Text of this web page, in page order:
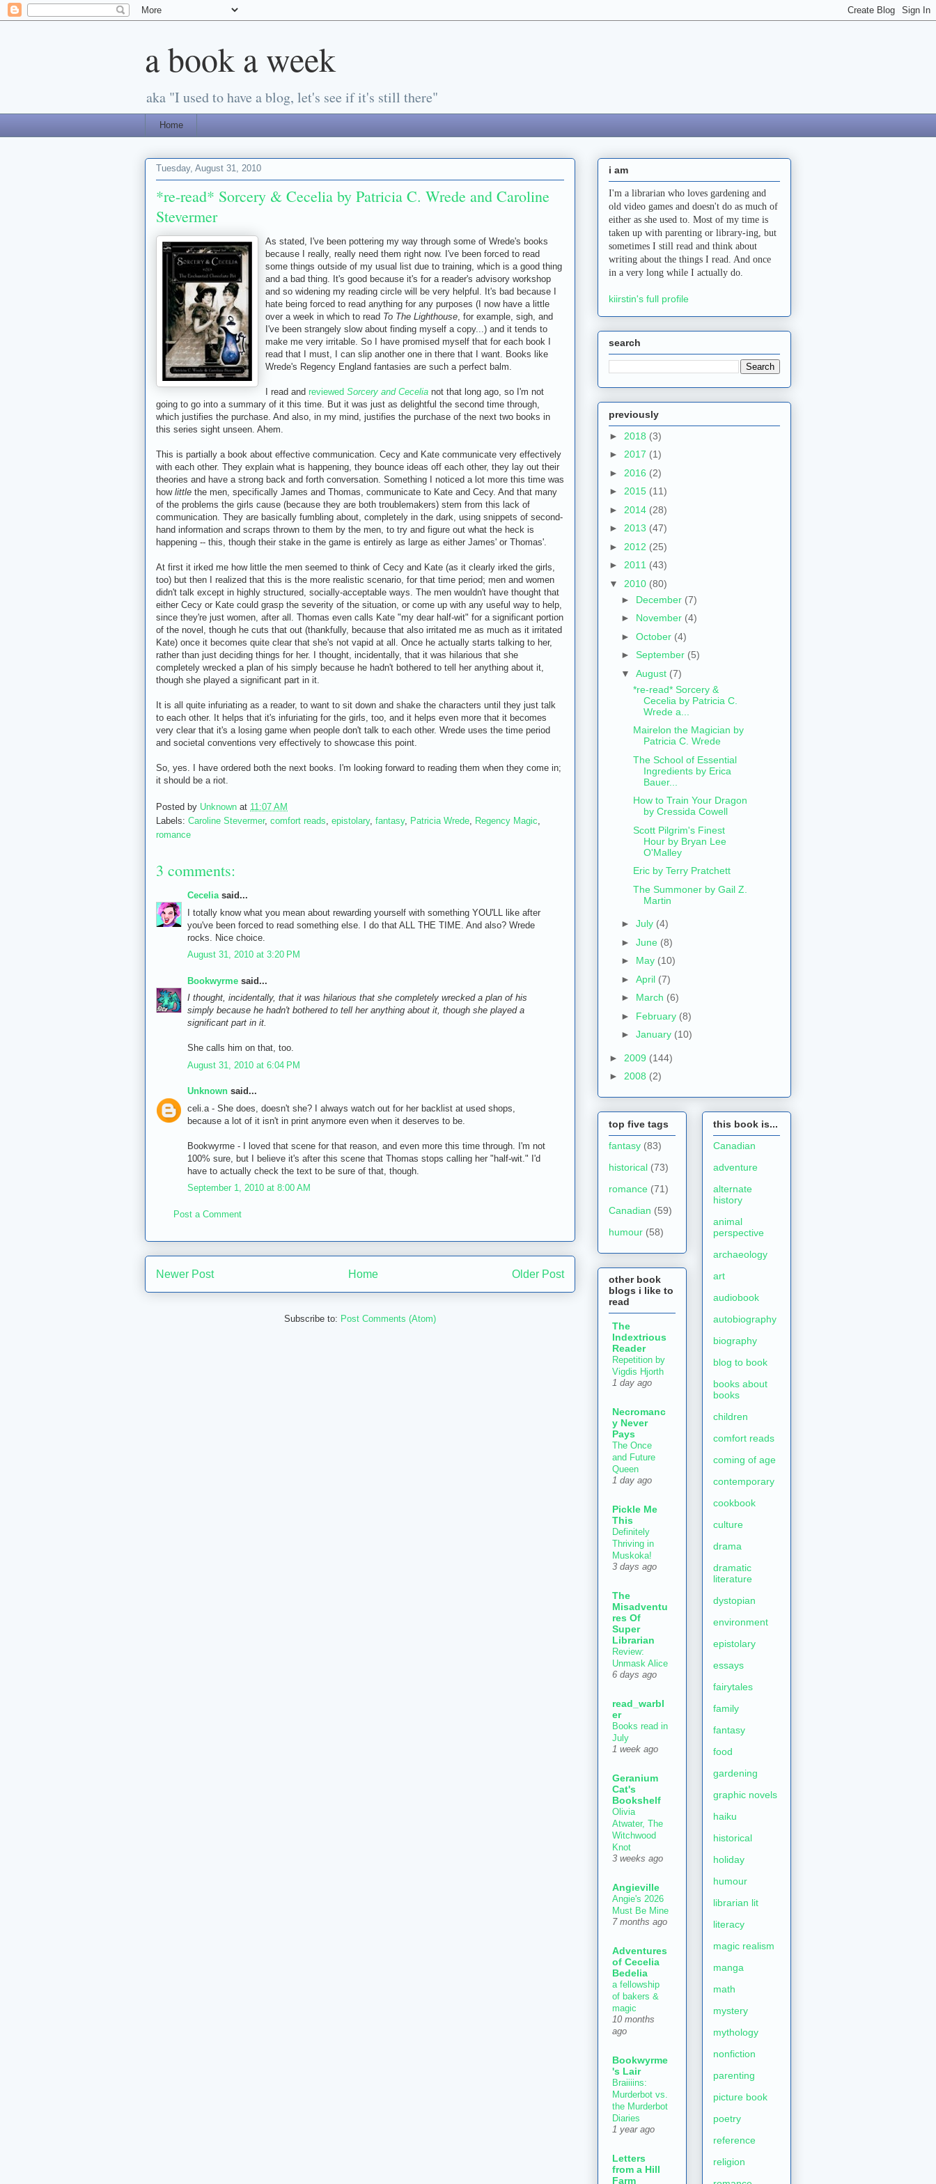
a book a week
aka "I used to have a blog, let's see if it's still there"
Home
Tuesday, August 31, 2010
*re-read* Sorcery & Cecelia by Patricia C. Wrede and Caroline
Stevermer
As stated, I've been pottering my way through some of Wrede's books
because I really, really need them right now. I've been forced to read
some things outside of my usual list due to training, which is a good thing
and a bad thing. It's good because it's for a reader's advisory workshop
and so widening my reading circle will be very helpful. It's bad because I
hate being forced to read anything for any purposes (I now have a little
over a week in which to read To The Lighthouse , for example, sigh, and
I've been strangely slow about finding myself a copy...) and it tends to
make me very irritable. So I have promised myself that for each book I
read that I must, I can slip another one in there that I want. Books like
Wrede's Regency England fantasies are such a perfect balm.
I read and reviewed Sorcery and Cecelia not that long ago, so I'm not
going to go into a summary of it this time. But it was just as delightful the second time through,
which justifies the purchase. And also, in my mind, justifies the purchase of the next two books in
this series sight unseen. Ahem.
This is partially a book about effective communication. Cecy and Kate communicate very effectively
with each other. They explain what is happening, they bounce ideas off each other, they lay out their
theories and have a strong back and forth conversation. Something I noticed a lot more this time was
how little the men, specifically James and Thomas, communicate to Kate and Cecy. And that many
of the problems the girls cause (because they are both troublemakers) stem from this lack of
communication. They are basically fumbling about, completely in the dark, using snippets of second-
hand information and scraps thrown to them by the men, to try and figure out what the heck is
happening -- this, though their stake in the game is entirely as large as either James' or Thomas'.
At first it irked me how little the men seemed to think of Cecy and Kate (as it clearly irked the girls,
too) but then I realized that this is the more realistic scenario, for that time period; men and women
didn't talk except in highly structured, socially-acceptable ways. The men wouldn't have thought that
either Cecy or Kate could grasp the severity of the situation, or come up with any useful way to help,
since they're just women, after all. Thomas even calls Kate "my dear half-wit" for a significant portion
of the novel, though he cuts that out (thankfully, because that also irritated me as much as it irritated
Kate) once it becomes quite clear that she's not vapid at all. Once he actually starts talking to her,
rather than just deciding things for her. I thought, incidentally, that it was hilarious that she
completely wrecked a plan of his simply because he hadn't bothered to tell her anything about it,
though she played a significant part in it.
It is all quite infuriating as a reader, to want to sit down and shake the characters until they just talk
to each other. It helps that it's infuriating for the girls, too, and it helps even more that it becomes
very clear that it's a losing game when people don't talk to each other. Wrede uses the time period
and societal conventions very effectively to showcase this point.
So, yes. I have ordered both the next books. I'm looking forward to reading them when they come in;
it should be a riot.
Posted by Unknown at 11:07 AM
Labels: Caroline Stevermer, comfort reads, epistolary, fantasy, Patricia Wrede, Regency Magic,
romance
3 comments:
Ceceliasaid...
I totally know what you mean about rewarding yourself with something YOU'LL like after
you've been forced to read something else. I do that ALL THE TIME. And also? Wrede
rocks. Nice choice.
August 31, 2010 at 3:20 PM
Bookwyrme said...
I thought, incidentally, that it was hilarious that she completely wrecked a plan of his
simply because he hadn't bothered to tell her anything about it, though she played a
significant part in it.
She calls him on that, too.
August 31, 2010 at 6:04 PM
Unknown said...
celi.a - She does, doesn't she? I always watch out for her backlist at used shops,
because a lot of it isn't in print anymore even when it deserves to be.
Bookwyrme - I loved that scene for that reason, and even more this time through. I'm not
100% sure, but I believe it's after this scene that Thomas stops calling her "half-wit." I'd
have to actually check the text to be sure of that, though.
September 1, 2010 at 8:00 AM
Post a Comment
Newer Post Older Post
Home
Subscribe to: Post Comments (Atom)
i am
I'm a librarian who loves gardening and
old video games and doesn't do as much of
either as she used to. Most of my time is
taken up with parenting or library-ing, but
sometimes I still read and think about
writing about the things I read. And once
in a very long while I actually do.
kiirstin's full profile
search
previously
► 2018 (3)
► 2017 (1)
► 2016 (2)
► 2015 (11)
► 2014 (28)
► 2013 (47)
► 2012 (25)
► 2011 (43)
▼ 2010 (80)
► December (7)
► November (4)
► October (4)
► September (5)
▼ August (7)
*re-read* Sorcery &
Cecelia by Patricia C.
Wrede a...
Mairelon the Magician by
Patricia C. Wrede
The School of Essential
Ingredients by Erica
Bauer...
How to Train Your Dragon
by Cressida Cowell
Scott Pilgrim's Finest
Hour by Bryan Lee
O'Malley
Eric by Terry Pratchett
The Summoner by Gail Z.
Martin
► July (4)
► June (8)
► May (10)
► April (7)
► March (6)
► February (8)
► January (10)
► 2009 (144)
► 2008 (2)
top five tags
fantasy (83)
historical (73)
romance (71)
Canadian (59)
humour (58)
other book
blogs i like to
read
The
Indextrious
Reader
Repetition by
Vigdis Hjorth
1 day ago
Necromanc
y Never
Pays
The Once
and Future
Queen
1 day ago
Pickle Me
This
Definitely
Thriving in
Muskoka!
3 days ago
The
Misadventu
res Of
Super
Librarian
Review:
Unmask Alice
6 days ago
read_warbl
er
Books read in
July
1 week ago
Geranium
Cat's
Bookshelf
Olivia
Atwater, The
Witchwood
Knot
3 weeks ago
Angieville
Angie's 2026
Must Be Mine
7 months ago
Adventures
of Cecelia
Bedelia
a fellowship
of bakers &
magic
10 months
ago
Bookwyrme
's Lair
Braiiiins:
Murderbot vs.
the Murderbot
Diaries
1 year ago
Letters
from a Hill
Farm
this book is...
Canadian
adventure
alternate
history
animal
perspective
archaeology
art
audiobook
autobiography
biography
blog to book
books about
books
children
comfort reads
coming of age
contemporary
cookbook
culture
drama
dramatic
literature
dystopian
environment
epistolary
essays
fairytales
family
fantasy
food
gardening
graphic novels
haiku
historical
holiday
humour
librarian lit
literacy
magic realism
manga
math
mystery
mythology
nonfiction
parenting
picture book
poetry
reference
religion